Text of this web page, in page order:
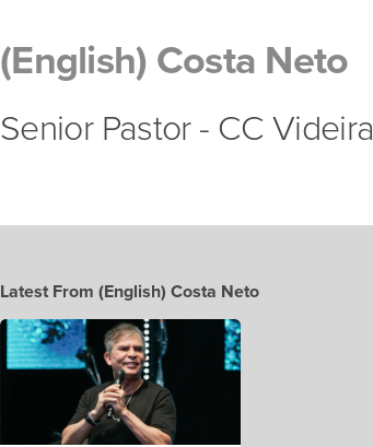
(English) Costa Neto
Senior Pastor - CC Videira
Latest From (English) Costa Neto